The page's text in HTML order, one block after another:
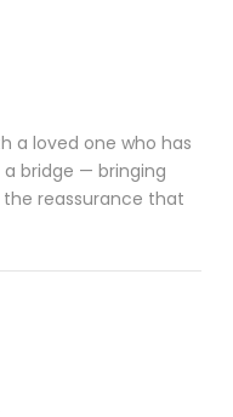
a loved one who has
bridge — bringing
reassurance that